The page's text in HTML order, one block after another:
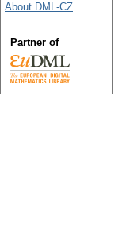
About DML-CZ
Partner of